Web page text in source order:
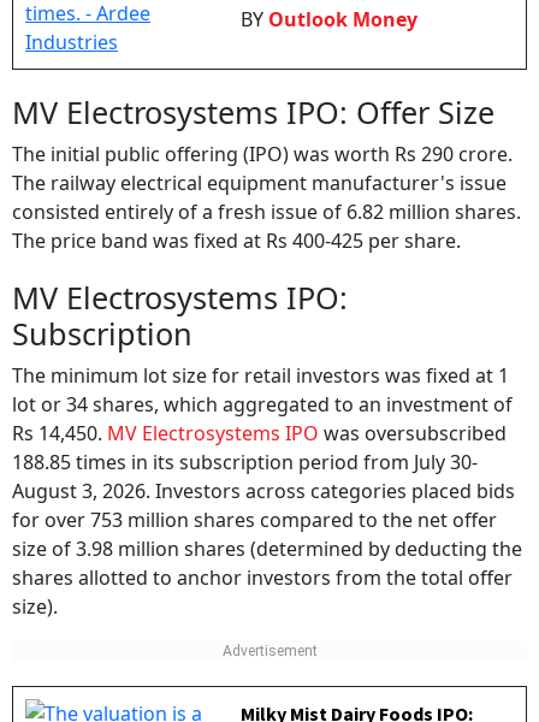
BY Outlook Money
MV Electrosystems IPO: Offer Size
The initial public offering (IPO) was worth Rs 290 crore.
The railway electrical equipment manufacturer's issue
consisted entirely of a fresh issue of 6.82 million shares.
The price band was fixed at Rs 400-425 per share.
MV Electrosystems IPO:
Subscription
The minimum lot size for retail investors was fixed at 1
lot or 34 shares, which aggregated to an investment of
Rs 14,450. MV Electrosystems IPO was oversubscribed
188.85 times in its subscription period from July 30-
August 3, 2026. Investors across categories placed bids
for over 753 million shares compared to the net offer
size of 3.98 million shares (determined by deducting the
shares allotted to anchor investors from the total offer
size).
Milky Mist Dairy Foods IPO: